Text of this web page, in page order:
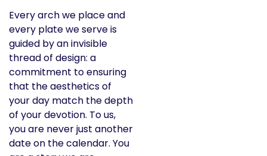
Every arch we place and
every plate we serve is
guided by an invisible
thread of design: a
commitment to ensuring
that the aesthetics of
your day match the depth
of your devotion. To us,
you are never just another
date on the calendar. You